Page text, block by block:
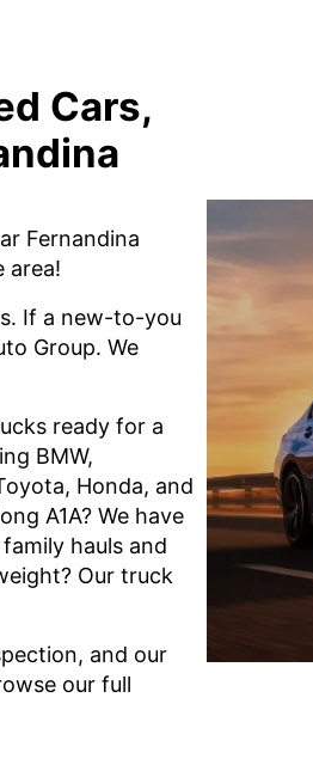
Cars,
Fernandina
area!
If a new-to-you
Group. We
ready for a
BMW,
Honda, and
A1A? We have
hauls and
Our truck
and our
our full